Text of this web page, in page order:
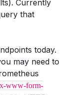
Currently
that
today.
may need to
www-form-